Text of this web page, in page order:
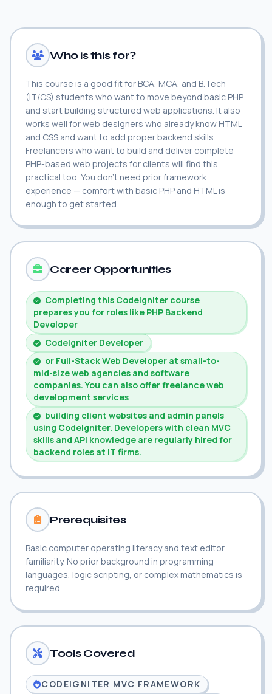
Who is this for?
This course is a good fit for BCA, MCA, and B.Tech
(IT/CS) students who want to move beyond basic PHP
and start building structured web applications. It also
works well for web designers who already know HTML
and CSS and want to add proper backend skills.
Freelancers who want to build and deliver complete
PHP-based web projects for clients will find this
practical too. You don't need prior framework
experience — comfort with basic PHP and HTML is
enough to get started.
Career Opportunities
Completing this CodeIgniter course
prepares you for roles like PHP Backend
Developer
CodeIgniter Developer
or Full-Stack Web Developer at small-to-
mid-size web agencies and software
companies. You can also offer freelance web
development services
building client websites and admin panels
using CodeIgniter. Developers with clean MVC
skills and API knowledge are regularly hired for
backend roles at IT firms.
Prerequisites
Basic computer operating literacy and text editor
familiarity. No prior background in programming
languages, logic scripting, or complex mathematics is
required.
Tools Covered
CODEIGNITER MVC FRAMEWORK